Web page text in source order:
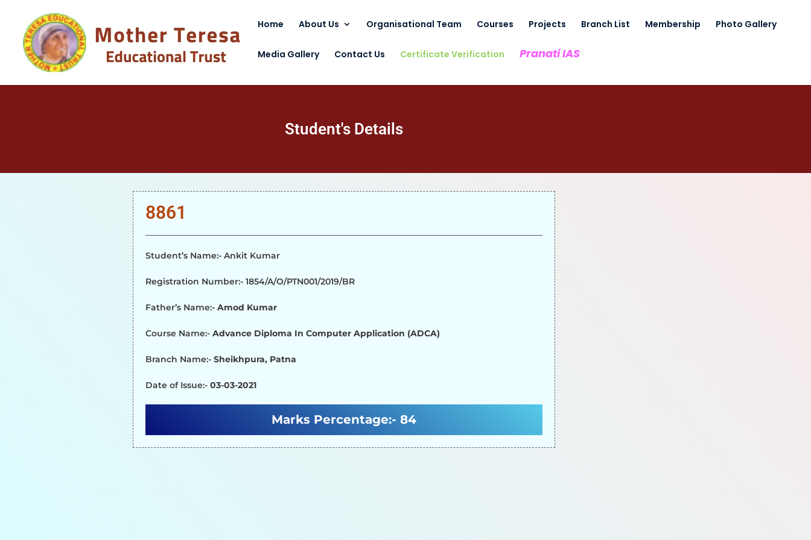
Home About Us Organisational Team Courses Projects Branch List Membership Photo Gallery
Media Gallery Contact Us Certificate Verification Pranati IAS
Student's Details
8861
Student’s Name:- Ankit Kumar
Registration Number:- 1854/A/O/PTN001/2019/BR
Father’s Name:- Amod Kumar
Course Name:- Advance Diploma In Computer Application (ADCA)
Branch Name:- Sheikhpura, Patna
Date of Issue:- 03-03-2021
Marks Percentage:- 84